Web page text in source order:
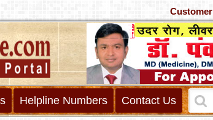
Helpline Numbers Contact Us